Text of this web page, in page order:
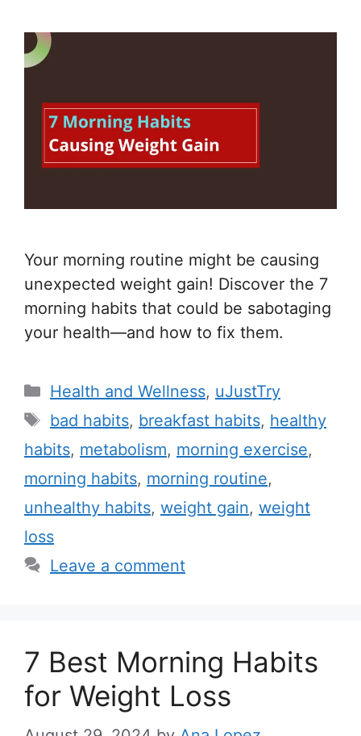
Your morning routine might be causing
unexpected weight gain! Discover the 7
morning habits that could be sabotaging
your health—and how to fix them.
C
a
e
g
o
r
i
Health and Wellness, uJustTry
T
a
s
bad habits, breakfast habits, healthy
habits, metabolism, morning exercise,
morning habits, morning routine,
unhealthy habits, weight gain, weight
loss
Leave a comment
7 Best Morning Habits
for Weight Loss